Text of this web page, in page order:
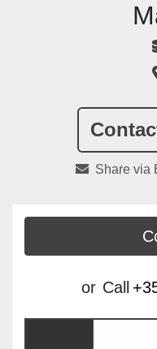
Share via
or Call